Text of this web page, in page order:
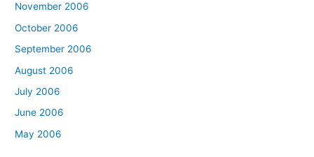
November 2006
October 2006
September 2006
August 2006
July 2006
June 2006
May 2006